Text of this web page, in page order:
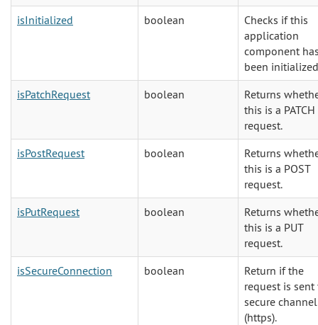
isInitialized
boolean
Checks if this
application
component
been
isPatchRequest
boolean
Returns
this is a PATCH
request.
isPostRequest
boolean
Returns
this is a POST
request.
isPutRequest
boolean
Returns
this is a PUT
request.
isSecureConnection
boolean
Return if the
request is sent
secure channel
(https).